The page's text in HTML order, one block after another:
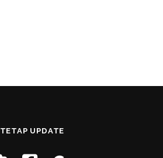
TETAP UPDATE